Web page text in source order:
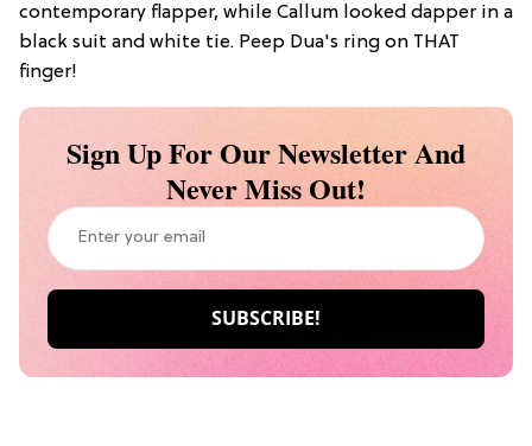
contemporary flapper, while Callum looked dapper in a
black suit and white tie. Peep Dua's ring on THAT
finger!
Sign Up For Our Newsletter And
Never Miss Out!